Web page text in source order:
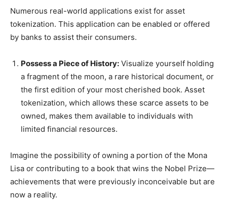
Numerous real-world applications exist for asset
tokenization. This application can be enabled or offered
by banks to assist their consumers.
Possess a Piece of History: Visualize yourself holding
a fragment of the moon, a rare historical document, or
the first edition of your most cherished book. Asset
tokenization, which allows these scarce assets to be
owned, makes them available to individuals with
limited financial resources.
Imagine the possibility of owning a portion of the Mona
Lisa or contributing to a book that wins the Nobel Prize—
achievements that were previously inconceivable but are
now a reality.